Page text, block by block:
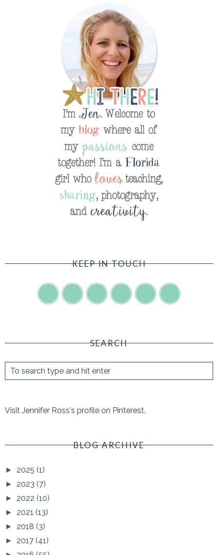
KEEP IN TOUCH
SEARCH
Visit Jennifer Ross's profile on Pinterest.
BLOG ARCHIVE
► 2025 (1)
► 2023 (7)
► 2022 (10)
► 2021 (13)
► 2018 (3)
► 2017 (41)